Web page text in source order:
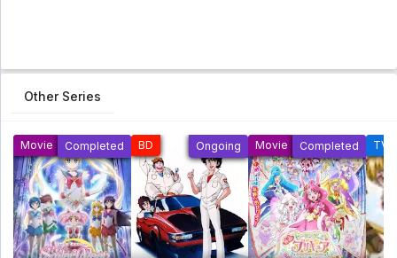
Other Series
Movie Completed BD Ongoing Movie Completed TV